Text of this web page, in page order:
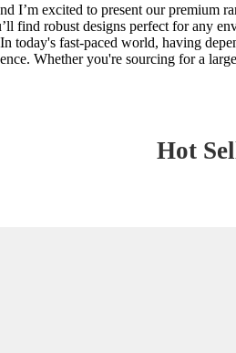
I’m excited to present our
find robust designs perfect for any
today's fast-paced world, having
Whether you're sourcing for a
Hot